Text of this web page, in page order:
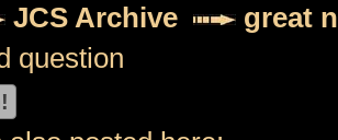
JCS Archive
great
question